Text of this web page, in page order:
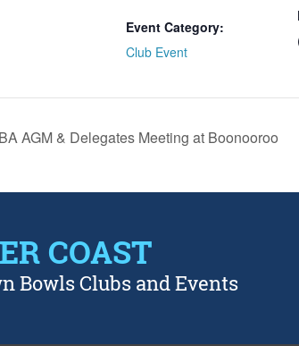
Event Category:
Club Event
AGM & Delegates Meeting at Boonooroo
COAST
Bowls Clubs and Events